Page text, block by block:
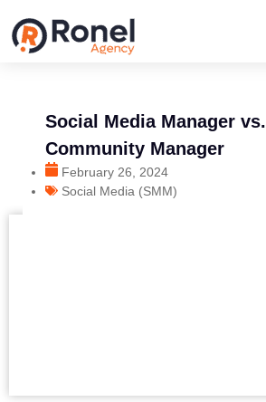
Social Media Manager vs.
Community Manager
February 26, 2024
Social Media (SMM)